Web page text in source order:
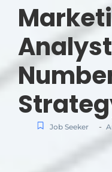
Job Seeker -